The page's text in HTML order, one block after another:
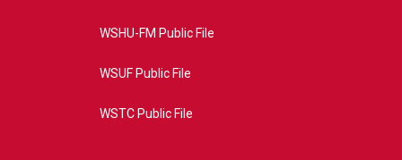
WSHU-FM Public File
WSUF Public File
WSTC Public File